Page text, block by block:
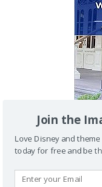
IMAGINERDING
Join the
Love Disney and
today for free and be